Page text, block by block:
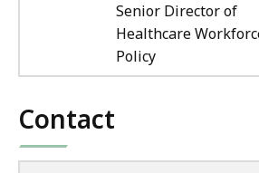
Senior Director of
Healthcare
Policy
Contact